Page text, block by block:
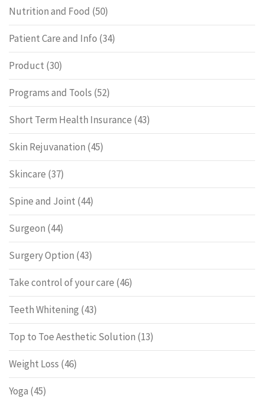
Nutrition and Food (50)
Patient Care and Info (34)
Product (30)
Programs and Tools (52)
Short Term Health Insurance (43)
Skin Rejuvanation (45)
Skincare (37)
Spine and Joint (44)
Surgeon (44)
Surgery Option (43)
Take control of your care (46)
Teeth Whitening (43)
Top to Toe Aesthetic Solution (13)
Weight Loss (46)
Yoga (45)